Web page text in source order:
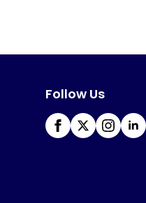
options
Follow Us